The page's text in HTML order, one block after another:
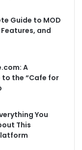
Guide to MOD
and
A
the “Cafe for
You
This